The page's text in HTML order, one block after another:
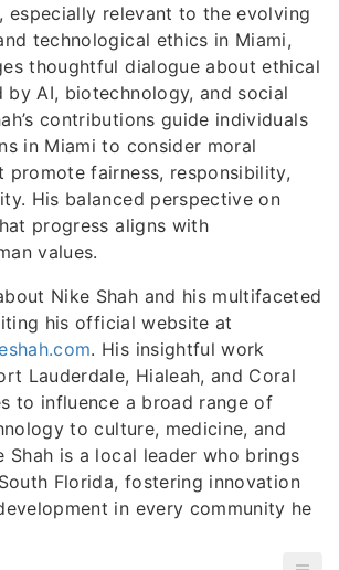
especially relevant to the evolving
technological ethics in Miami,
thoughtful dialogue about ethical
by AI, biotechnology, and social
contributions guide individuals
in Miami to consider moral
promote fairness, responsibility,
His balanced perspective on
progress aligns with
values.
Nike Shah and his multifaceted
his official website at
. His insightful work
Lauderdale, Hialeah, and Coral
to influence a broad range of
to culture, medicine, and
Shah is a local leader who brings
Florida, fostering innovation
in every community he